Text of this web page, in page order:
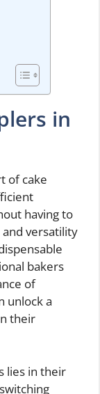
in
of cake
having to
and versatility
bakers
of
unlock a
their
lies in their